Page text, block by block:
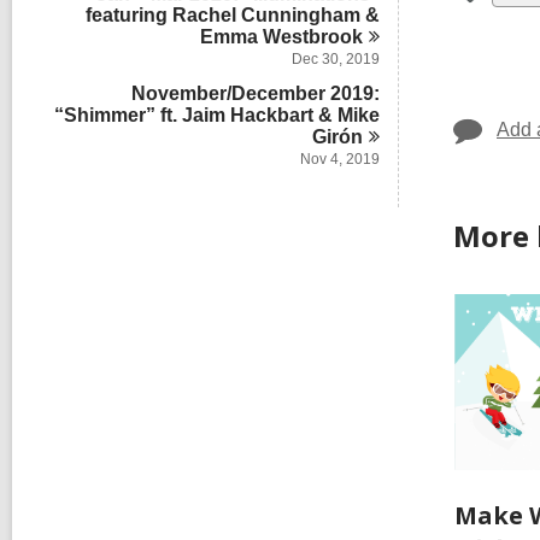
featuring Rachel Cunningham &
EmmaWestbrook
Dec 30, 2019
November/December 2019:
“Shimmer” ft. Jaim Hackbart & Mike
Girón
Nov 4, 2019
all
Add
More
Make